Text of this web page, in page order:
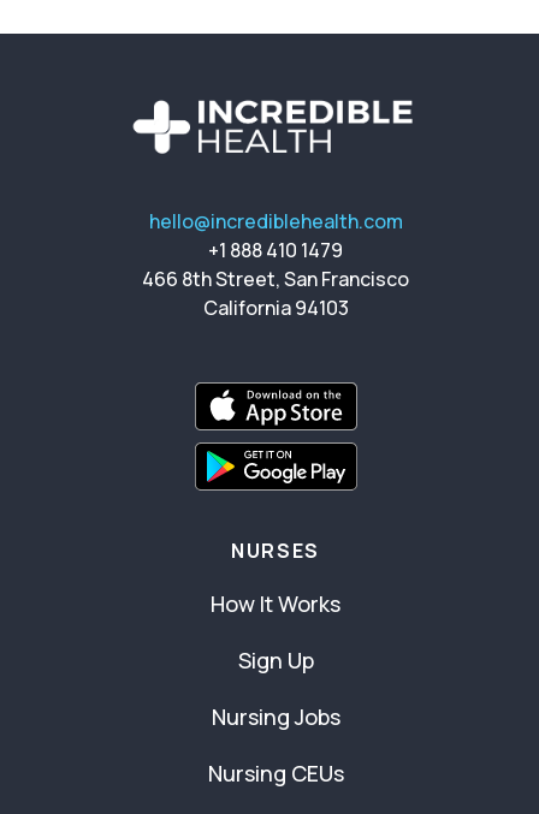
hello@incrediblehealth.com
+1 888 410 1479
466 8th Street, San Francisco
California 94103
NURSES
How It Works
Sign Up
Nursing Jobs
Nursing CEUs